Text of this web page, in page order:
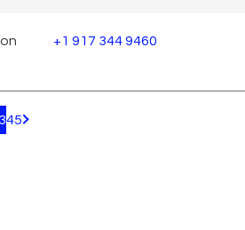
+1 917 344 9460
345 Pagination.NextPage